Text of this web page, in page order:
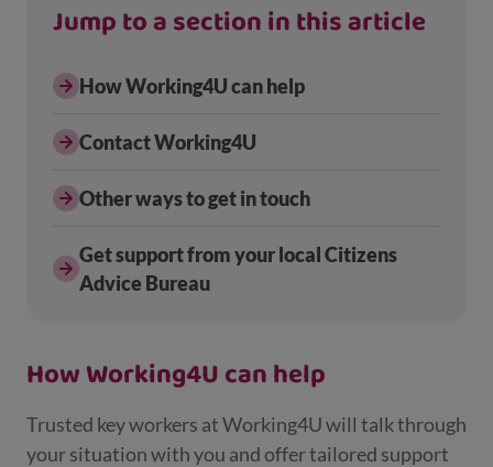
Jump to a section in this article
How Working4U can help
Contact Working4U
Other ways to get in touch
Get support from your local Citizens
Advice Bureau
How Working4U can help
Trusted key workers at Working4U will talk through
your situation with you and offer tailored support